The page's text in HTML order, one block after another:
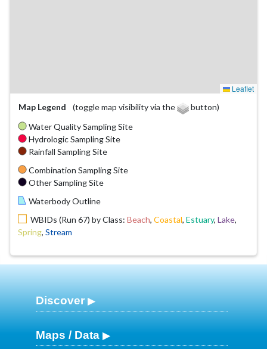
Leaflet
Map Legend
(toggle map visibility via the
button)
Water Quality Sampling Site
Hydrologic Sampling Site
Rainfall Sampling Site
Combination Sampling Site
Other Sampling Site
Waterbody Outline
WBIDs (Run 67) by Class: Beach, Coastal, Estuary, Lake,
Spring, Stream
Discover
Maps / Data